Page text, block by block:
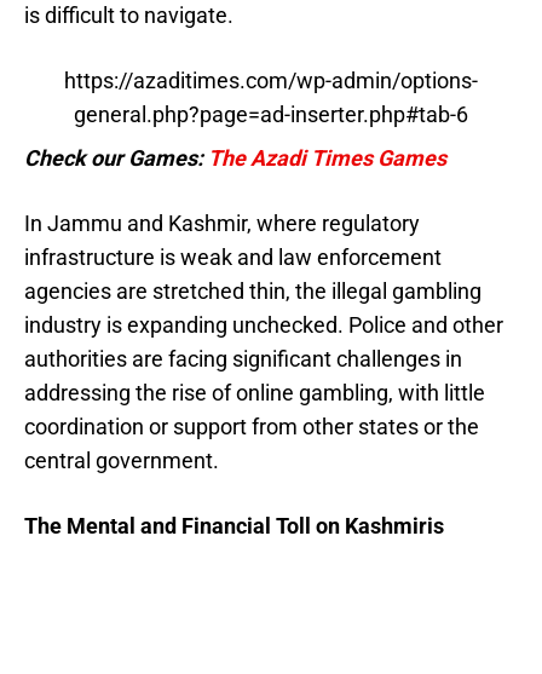
is difficult to navigate.
https://azaditimes.com/wp-admin/options-
general.php?page=ad-inserter.php#tab-6
Check our Games: The Azadi Times Games
In Jammu and Kashmir, where regulatory
infrastructure is weak and law enforcement
agencies are stretched thin, the illegal gambling
industry is expanding unchecked. Police and other
authorities are facing significant challenges in
addressing the rise of online gambling, with little
coordination or support from other states or the
central government.
The Mental and Financial Toll on Kashmiris